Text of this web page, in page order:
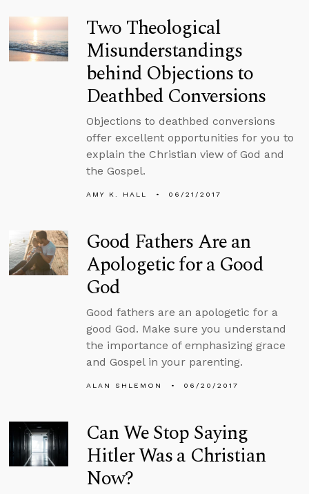
Two Theological
Misunderstandings
behind Objections to
Deathbed Conversions
Objections to deathbed conversions
offer excellent opportunities for you to
explain the Christian view of God and
the Gospel.
AMY K. HALL 06/21/2017
Good Fathers Are an
Apologetic for a Good
God
Good fathers are an apologetic for a
good God. Make sure you understand
the importance of emphasizing grace
and Gospel in your parenting.
ALAN SHLEMON 06/20/2017
Can We Stop Saying
Hitler Was a Christian
Now?